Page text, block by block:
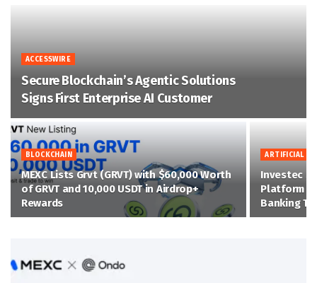
ACCESSWIRE
Secure Blockchain’s Agentic Solutions
Signs First Enterprise AI Customer
BLOCKCHAIN
MEXC Lists Grvt (GRVT) with $60,000 Worth
of GRVT and 10,000 USDT in Airdrop+
Rewards
ARTIFICIAL
Investec
Platform
Banking